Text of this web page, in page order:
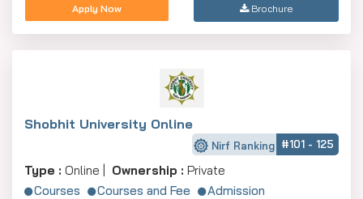
Apply Now Brochure
Shobhit University Online
Nirf Ranking #101 - 125
Type : Online | Ownership : Private
Courses
Courses and Fee
Admission